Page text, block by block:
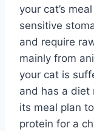
your cat’s
sensitive
and require
mainly from
your cat is
and has a diet
its meal plan
protein for a